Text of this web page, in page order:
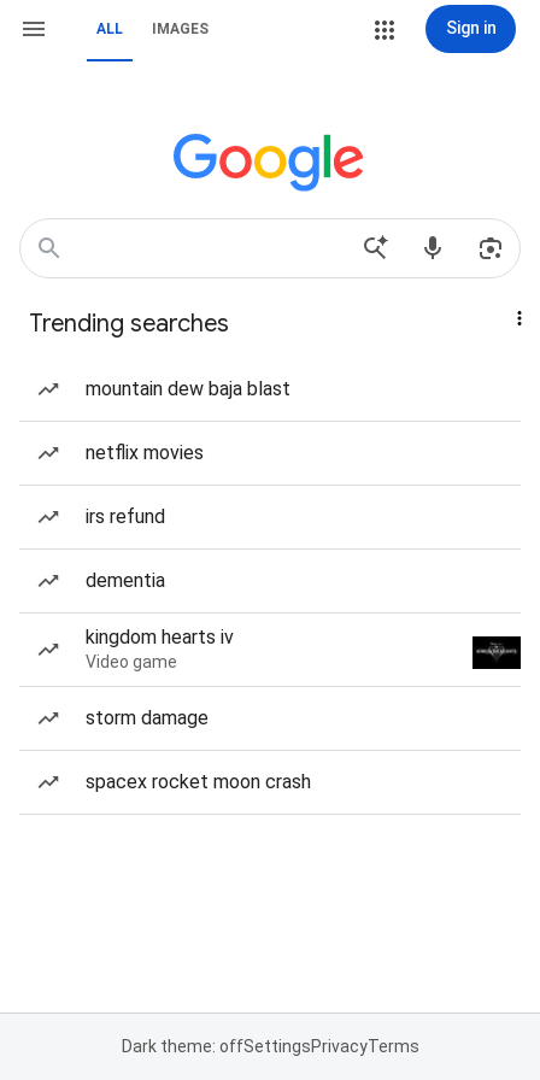
ALL IMAGES Sign in
Trending searches
mountain dew baja blast
netflix movies
irs refund
dementia
kingdom hearts iv
Video game
storm damage
spacex rocket moon crash
Dark theme: offSettingsPrivacyTerms